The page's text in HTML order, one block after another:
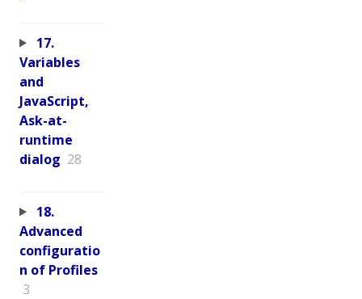
17.
Variables
and
JavaScript,
Ask-at-
runtime
dialog 28
18.
Advanced
configuratio
n of Profiles
3